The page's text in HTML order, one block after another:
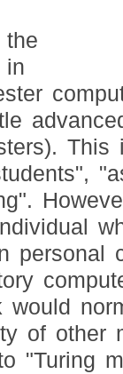
in
This
personal
would
of other
"Turing